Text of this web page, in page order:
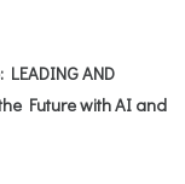
AND
Future with AI and